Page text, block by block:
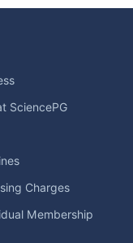
SciencePG
Charges
Membership